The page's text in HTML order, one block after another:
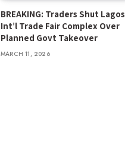
BREAKING: Traders Shut Lagos
Int’l Trade Fair Complex Over
Planned Govt Takeover
MARCH 11, 2026